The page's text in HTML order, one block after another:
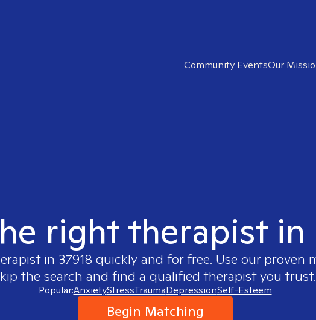
Community EventsOur
right therapist in
in 37918 quickly and for free. Use our proven
the search and find a qualified therapist you trust.
Popular:AnxietyStressTraumaDepressionSelf-Esteem
Begin Matching